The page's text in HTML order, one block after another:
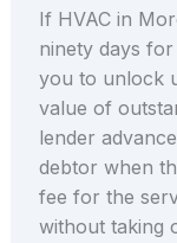
If HVAC in
ninety days
you to unlock
value of
lender
debtor when
fee for the
without taking